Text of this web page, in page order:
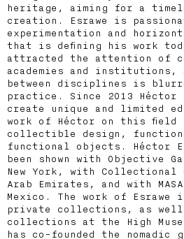
heritage, aiming for a
creation. Esrawe is
experimentation and
that is defining his work
attracted the attention of
academies and institutions,
between disciplines is
practice. Since 2013 Héctor
create unique and limited
work of Héctor on this field
collectible design,
functional objects. Héctor
been shown with Objective
New York, with Collectional
Arab Emirates, and with
Mexico. The work of Esrawe
private collections, as well
collections at the High
has co-founded the nomadic